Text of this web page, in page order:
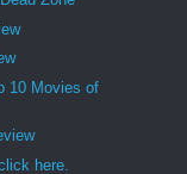
10 Movies of
here.